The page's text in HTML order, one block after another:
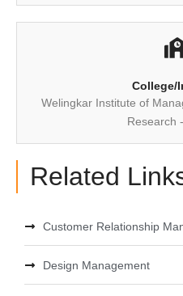
College/
Welingkar Institute of
Research
Related
Customer Relationship
Design Management